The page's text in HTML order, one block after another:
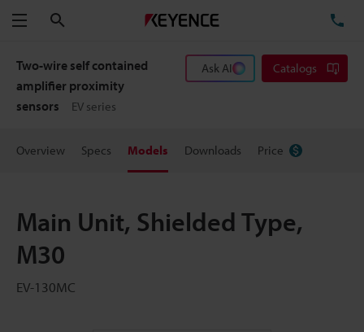
Menu
Two-wire self contained
amplifier proximity
sensors
EV series
Ask AI Catalogs
Overview Specs Models Downloads Price
Main Unit, Shielded Type,
M30
EV-130MC